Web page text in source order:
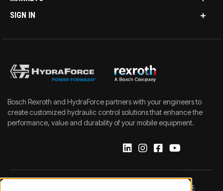
SIGN IN
Bosch Rexroth and HydraForce partners with your engineers to
create customized hydraulic control solutions that enhance the
performance, value and durability of your mobile equipment.
DATA PROTECTION NOTICE